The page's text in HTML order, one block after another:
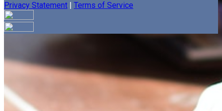
Privacy Statement | Terms of Service
Your email has been submitted. If that email address exists in
our system, you should receive a recovery information email
shortly. If you do not receive an email, please check your
spam folder. If you still don't receive an email, then there is no
account associated with the submitted email address.
Log in to your existing account